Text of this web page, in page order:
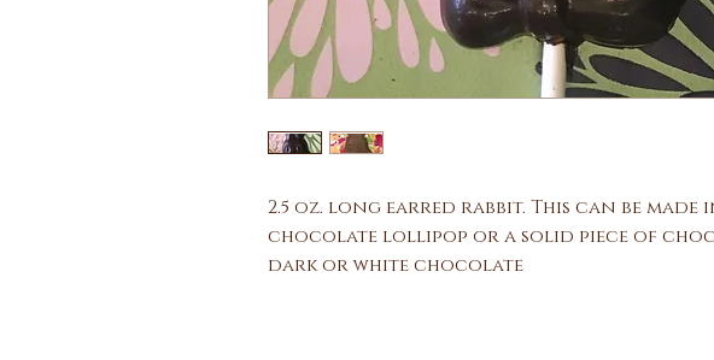
2.5 oz. long earred rabbit. This can be made
chocolate lollipop or a solid piece of
dark or white chocolate